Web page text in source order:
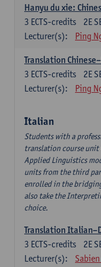
Hanyu du xie:
2E
3 ECTS-credits
Lecturer(s):
Ping
Translation
2E
3 ECTS-credits
Lecturer(s):
Ping
Italian
Students with a
translation course unit
Applied Linguistics
units from the third
enrolled in the
also take the
choice.
Translation
2E
3 ECTS-credits
Lecturer(s):